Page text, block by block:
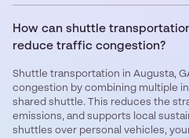
How can shuttle
reduce traffic congestion?
Shuttle transportation in Augusta,
congestion by combining multiple
shared shuttle. This reduces the
emissions, and supports local
shuttles over personal vehicles,